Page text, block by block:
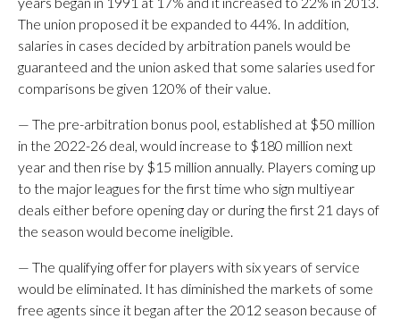
The union proposed it be expanded to 44%. In addition,
salaries in cases decided by arbitration panels would be
guaranteed and the union asked that some salaries used for
comparisons be given 120% of their value.
— The pre-arbitration bonus pool, established at $50 million
in the 2022-26 deal, would increase to $180 million next
year and then rise by $15 million annually. Players coming up
to the major leagues for the first time who sign multiyear
deals either before opening day or during the first 21 days of
the season would become ineligible.
— The qualifying offer for players with six years of service
would be eliminated. It has diminished the markets of some
free agents since it began after the 2012 season because of